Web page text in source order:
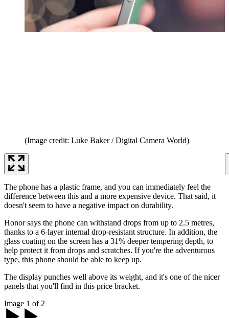
(Image credit: Luke Baker / Digital Camera World)
The phone has a plastic frame, and you can immediately feel the
difference between this and a more expensive device. That said, it
doesn't seem to have a negative impact on durability.
Honor says the phone can withstand drops from up to 2.5 metres,
thanks to a 6-layer internal drop-resistant structure. In addition, the
glass coating on the screen has a 31% deeper tempering depth, to
help protect it from drops and scratches. If you're the adventurous
type, this phone should be able to keep up.
The display punches well above its weight, and it's one of the nicer
panels that you'll find in this price bracket.
Image 1 of 2